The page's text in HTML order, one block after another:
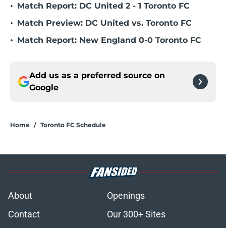
• Match Report: DC United 2 - 1 Toronto FC
• Match Preview: DC United vs. Toronto FC
• Match Report: New England 0-0 Toronto FC
Add us as a preferred source on
Google
Home / Toronto FC Schedule
About
Openings
Contact
Our 300+ Sites